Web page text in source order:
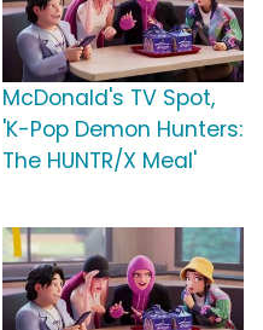
McDonald's TV Spot,
'K-Pop Demon Hunters:
The HUNTR/X Meal'